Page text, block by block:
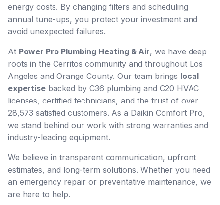
energy costs. By changing filters and scheduling
annual tune-ups, you protect your investment and
avoid unexpected failures.
At Power Pro Plumbing Heating & Air, we have deep
roots in the Cerritos community and throughout Los
Angeles and Orange County. Our team brings local
expertise backed by C36 plumbing and C20 HVAC
licenses, certified technicians, and the trust of over
28,573 satisfied customers. As a Daikin Comfort Pro,
we stand behind our work with strong warranties and
industry-leading equipment.
We believe in transparent communication, upfront
estimates, and long-term solutions. Whether you need
an emergency repair or preventative maintenance, we
are here to help.